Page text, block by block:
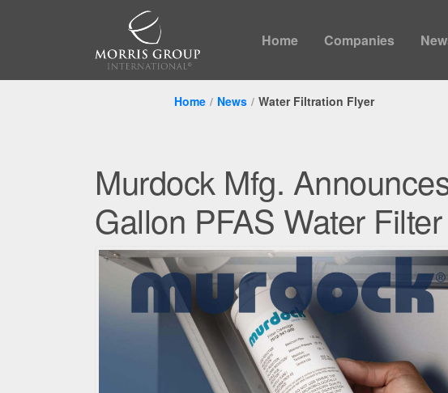
Home Companies
Home News Water Filtration Flyer
Murdock Mfg.
Gallon PFAS Water Filter